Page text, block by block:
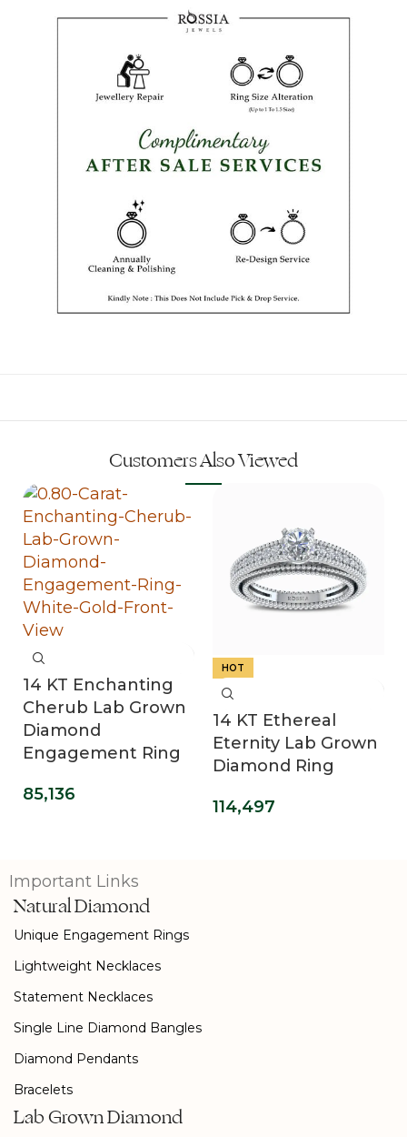
Customers Also Viewed
14 KT Enchanting
Cherub Lab Grown
Diamond
Engagement Ring
85,136
HOT
14 KT Ethereal
Eternity Lab Grown
Diamond Ring
114,497
Important Links
Natural Diamond
Unique Engagement Rings
Lightweight Necklaces
Statement Necklaces
Single Line Diamond Bangles
Diamond Pendants
Bracelets
Lab Grown Diamond